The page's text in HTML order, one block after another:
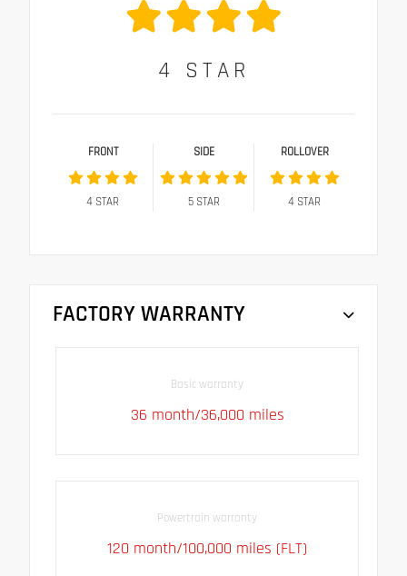
4 STAR
FRONT
4 STAR
SIDE
5STAR
ROLLOVER
4 STAR
FACTORY WARRANTY
Basic warranty
36 month/36,000 miles
Powertrain warranty
120 month/100,000 miles (FLT)